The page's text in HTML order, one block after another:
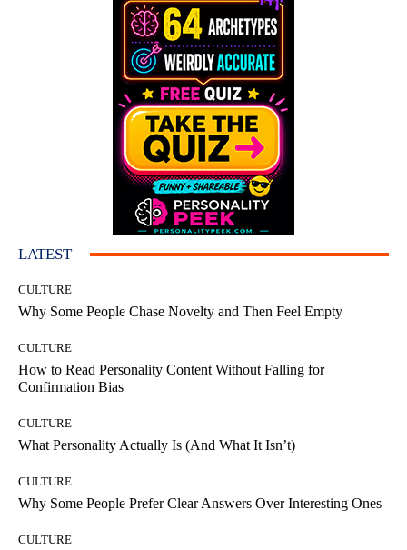
LATEST
CULTURE
Why Some People Chase Novelty and Then Feel Empty
CULTURE
How to Read Personality Content Without Falling for
Confirmation Bias
CULTURE
What Personality Actually Is (And What It Isn’t)
CULTURE
Why Some People Prefer Clear Answers Over Interesting Ones
CULTURE